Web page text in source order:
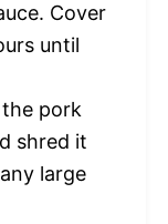
Cover
until
the pork
shred it
large